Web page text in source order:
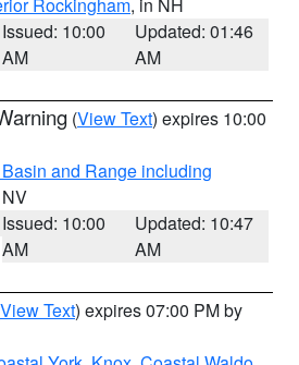
Issued: 10:00
AM
Updated: 01:46
AM
(View Text) expires 10:00
and Range including
Issued: 10:00
AM
Updated: 10:47
AM
View Text) expires 07:00 PM by